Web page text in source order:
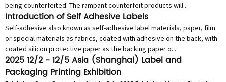
being counterfeited. The rampant counterfeit products will...
Introduction of Self Adhesive Labels
Self-adhesive also known as self-adhesive label materials, paper, film
or special materials as fabrics, coated with adhesive on the back, with
coated silicon protective paper as the backing paper o...
2025 12/2 - 12/5 Asia (Shanghai) Label and
Packaging Printing Exhibition